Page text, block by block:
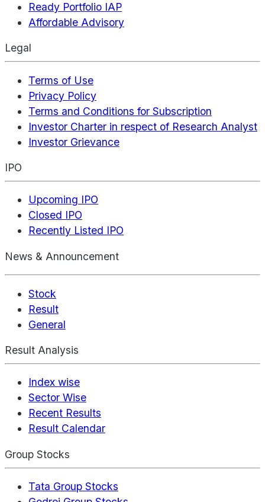
Ready Portfolio IAP
Affordable Advisory
Legal
Terms of Use
Privacy Policy
Terms and Conditions for Subscription
Investor Charter in respect of Research Analyst
Investor Grievance
IPO
Upcoming IPO
Closed IPO
Recently Listed IPO
News & Announcement
Stock
Result
General
Result Analysis
Index wise
Sector Wise
Recent Results
Result Calendar
Group Stocks
Tata Group Stocks